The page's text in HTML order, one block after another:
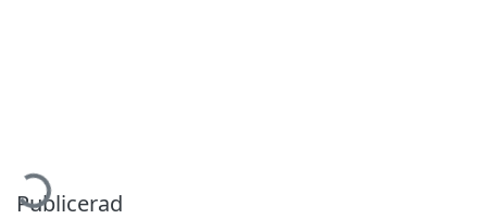
Hämtar...
Publicerad